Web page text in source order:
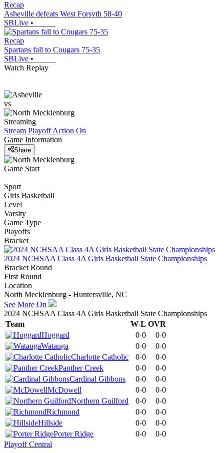
Recap
Asheville defeats West Forsyth 58-40
SBLive •
Recap
Spartans fall to Cougars 75-35
SBLive •
Watch Replay
vs
Streaming
Stream Playoff Action On
Game Information
Share
Game Start
Sport
Girls Basketball
Level
Varsity
Game Type
Playoffs
Bracket
2024 NCHSAA Class 4A Girls Basketball State Championships
Bracket Round
First Round
Location
North Mecklenburg - Huntersville, NC
See More On
2024 NCHSAA Class 4A Girls Basketball State Championships
Team
W-L OVR
Hoggard
0-0
0-0
Watauga
0-0
0-0
Charlotte Catholic
0-0
0-0
Panther Creek
0-0
0-0
Cardinal Gibbons
0-0
0-0
McDowell
0-0
0-0
Northern Guilford
0-0
0-0
Richmond
0-0
0-0
Hillside
0-0
0-0
Porter Ridge
0-0
0-0
Playoff Central